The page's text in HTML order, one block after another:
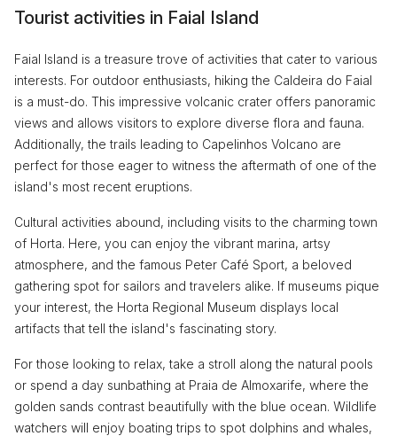
Tourist activities in Faial Island
Faial Island is a treasure trove of activities that cater to various
interests. For outdoor enthusiasts, hiking the Caldeira do Faial
is a must-do. This impressive volcanic crater offers panoramic
views and allows visitors to explore diverse flora and fauna.
Additionally, the trails leading to Capelinhos Volcano are
perfect for those eager to witness the aftermath of one of the
island's most recent eruptions.
Cultural activities abound, including visits to the charming town
of Horta. Here, you can enjoy the vibrant marina, artsy
atmosphere, and the famous Peter Café Sport, a beloved
gathering spot for sailors and travelers alike. If museums pique
your interest, the Horta Regional Museum displays local
artifacts that tell the island's fascinating story.
For those looking to relax, take a stroll along the natural pools
or spend a day sunbathing at Praia de Almoxarife, where the
golden sands contrast beautifully with the blue ocean. Wildlife
watchers will enjoy boating trips to spot dolphins and whales,